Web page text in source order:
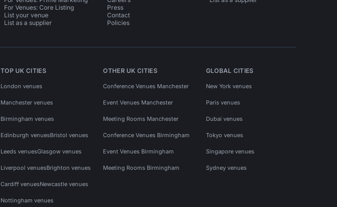
For Venues: Core Listing
List your venue
List as a supplier
Press
Contact
Policies
TOP UK CITIES
London venues
Manchester venues
Birmingham venues
Edinburgh venuesBristol venues
Leeds venuesGlasgow venues
Liverpool venuesBrighton venues
Cardiff venuesNewcastle venues
Nottingham venues
OTHER UK CITIES
Conference Venues Manchester
Event Venues Manchester
Meeting Rooms Manchester
Conference Venues Birmingham
Event Venues Birmingham
Meeting Rooms Birmingham
GLOBAL CITIES
New York venues
Paris venues
Dubai venues
Tokyo venues
Singapore venues
Sydney venues